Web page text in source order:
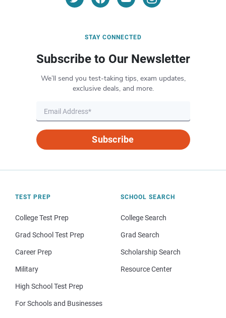
STAY CONNECTED
Subscribe to Our Newsletter
We’ll send you test-taking tips, exam updates,
exclusive deals, and more.
Subscribe
TEST PREP
College Test Prep
Grad School Test Prep
Career Prep
Military
High School Test Prep
For Schools and Businesses
SCHOOL SEARCH
College Search
Grad Search
Scholarship Search
Resource Center